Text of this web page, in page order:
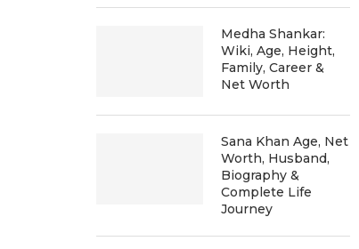
Medha Shankar:
Wiki, Age, Height,
Family, Career &
Net Worth
Sana Khan Age, Net
Worth, Husband,
Biography &
Complete Life
Journey